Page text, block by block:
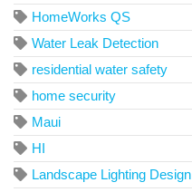
HomeWorks QS
Water Leak Detection
residential water safety
home security
Maui
HI
Landscape Lighting Design